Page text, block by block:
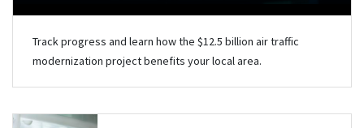
Track progress and learn how the $12.5 billion air traffic
modernization project benefits your local area.